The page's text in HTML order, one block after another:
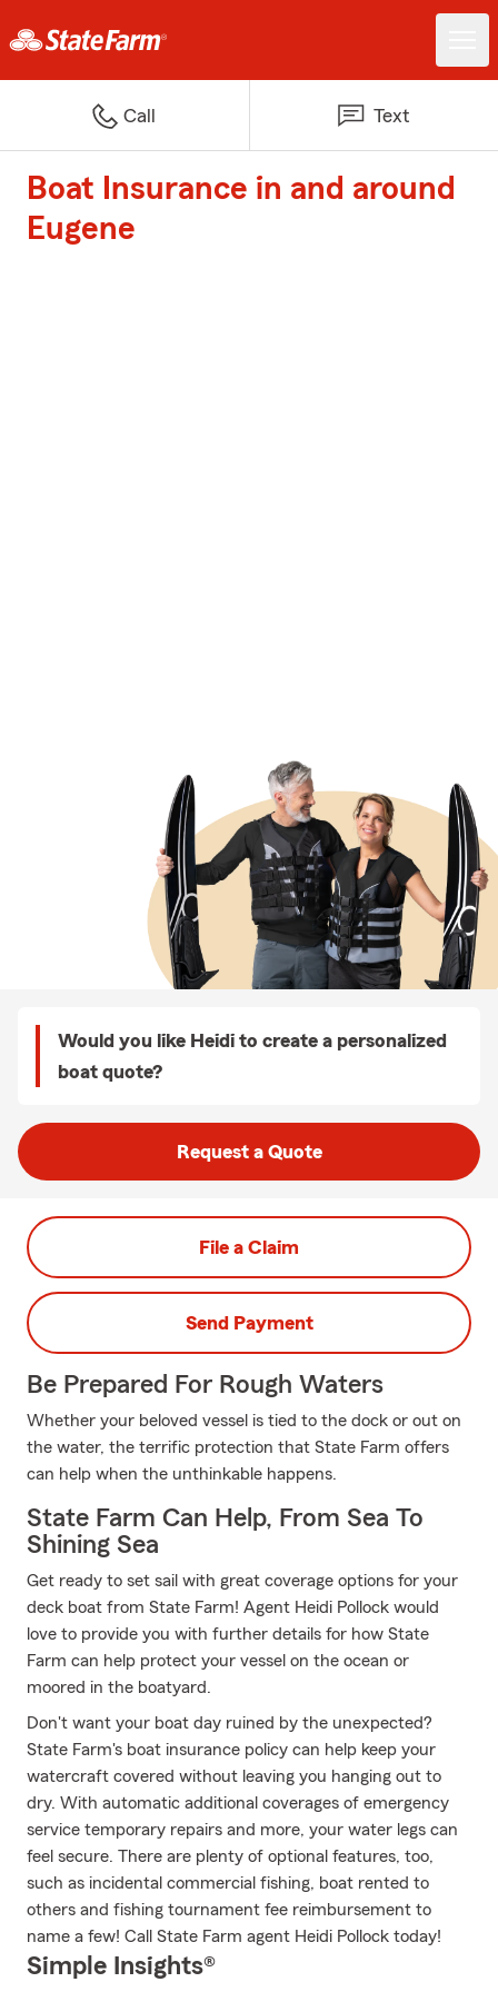
Call Text
Boat Insurance in and around
Eugene
Would you like Heidi to create a personalized
boat quote?
Request a Quote
File a Claim
Send Payment
Be Prepared For Rough Waters
Whether your beloved vessel is tied to the dock or out on
the water, the terrific protection that State Farm offers
can help when the unthinkable happens.
State Farm Can Help, From Sea To
Shining Sea
Get ready to set sail with great coverage options for your
deck boat from State Farm! Agent Heidi Pollock would
love to provide you with further details for how State
Farm can help protect your vessel on the ocean or
moored in the boatyard.
Don't want your boat day ruined by the unexpected?
State Farm's boat insurance policy can help keep your
watercraft covered without leaving you hanging out to
dry. With automatic additional coverages of emergency
service temporary repairs and more, your water legs can
feel secure. There are plenty of optional features, too,
such as incidental commercial fishing, boat rented to
others and fishing tournament fee reimbursement to
name a few! Call State Farm agent Heidi Pollock today!
Simple Insights®